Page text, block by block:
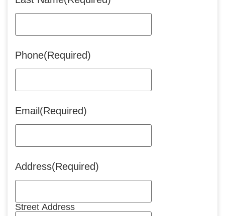
Phone(Required)
Email (Required)
Address(Required)
Street Address